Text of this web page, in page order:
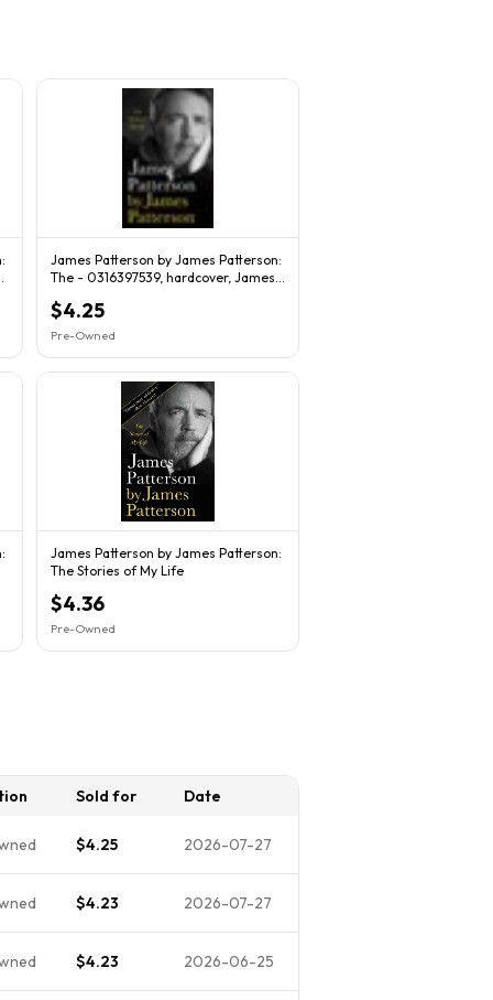
James Patterson by James Patterson:
The - 0316397539, hardcover, James
$4.25
Pre-Owned
James Patterson by James Patterson:
The Stories of My Life
$4.36
Pre-Owned
Sold for Date
$4.25 2026-07-27
$4.23 2026-07-27
$4.23 2026-06-25